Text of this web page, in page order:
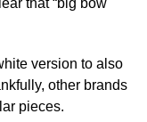
that “big bow
version to also
other brands
pieces.